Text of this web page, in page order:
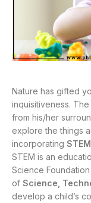
Nature has gifted
inquisitiveness.
from his/her
explore the things
incorporating
STEM is an
Science
of Science,
develop a child’s